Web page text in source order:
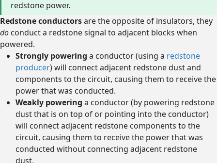
redstone power.
Redstone conductorsare the opposite of insulators, they
do conduct a redstone signal to adjacent blocks when
powered.
Strongly powering a conductor (using a redstone
producer) will connect adjacent redstone dust and
components to the circuit, causing them to receive the
power that was conducted.
Weakly powering a conductor (by powering redstone
dust that is on top of or pointing into the conductor)
will connect adjacent redstone components to the
circuit, causing them to receive the power that was
conducted without connecting adjacent redstone
dust.